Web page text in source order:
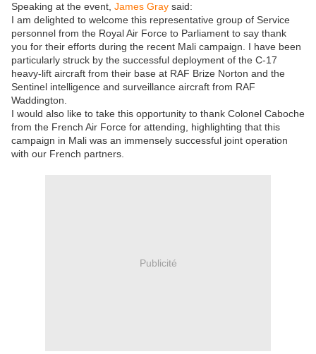
Speaking at the event, James Gray said:
I am delighted to welcome this representative group of Service
personnel from the Royal Air Force to Parliament to say thank
you for their efforts during the recent Mali campaign. I have been
particularly struck by the successful deployment of the C-17
heavy-lift aircraft from their base at RAF Brize Norton and the
Sentinel intelligence and surveillance aircraft from RAF
Waddington.
I would also like to take this opportunity to thank Colonel Caboche
from the French Air Force for attending, highlighting that this
campaign in Mali was an immensely successful joint operation
with our French partners.
Publicité